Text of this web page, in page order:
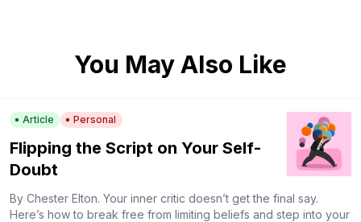
You May Also Like
Article Personal
Flipping the Script on Your Self-
Doubt
By Chester Elton. Your inner critic doesn’t get the final say.
Here’s how to break free from limiting beliefs and step into your